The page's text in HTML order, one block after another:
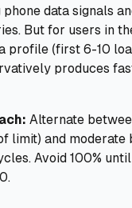
data signals
But for users in
profile (first 6-10
produces
Alternate
limit) and moderate
Avoid 100%